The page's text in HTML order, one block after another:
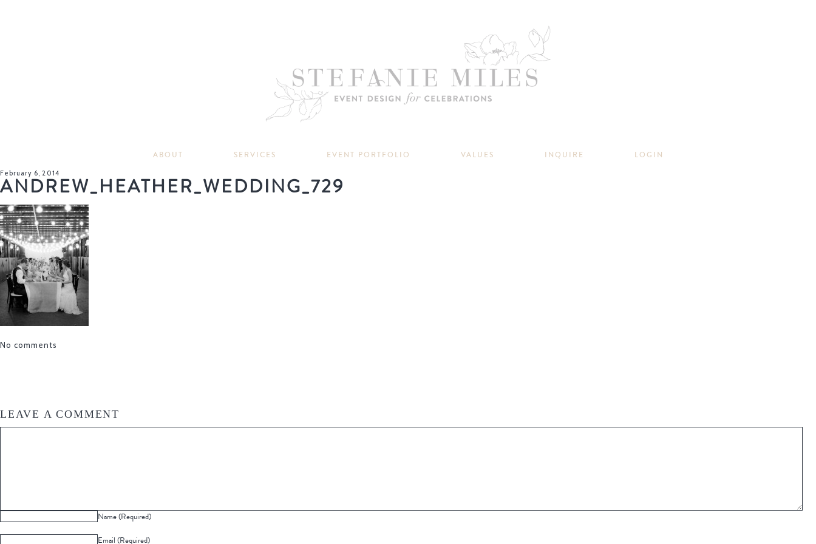
ABOUT SERVICES EVENT PORTFOLIO VALUES INQUIRE LOGIN
February 6, 2014
ANDREW_HEATHER_WEDDING_729
No comments
LEAVE A COMMENT
Name (Required)
Email (Required)